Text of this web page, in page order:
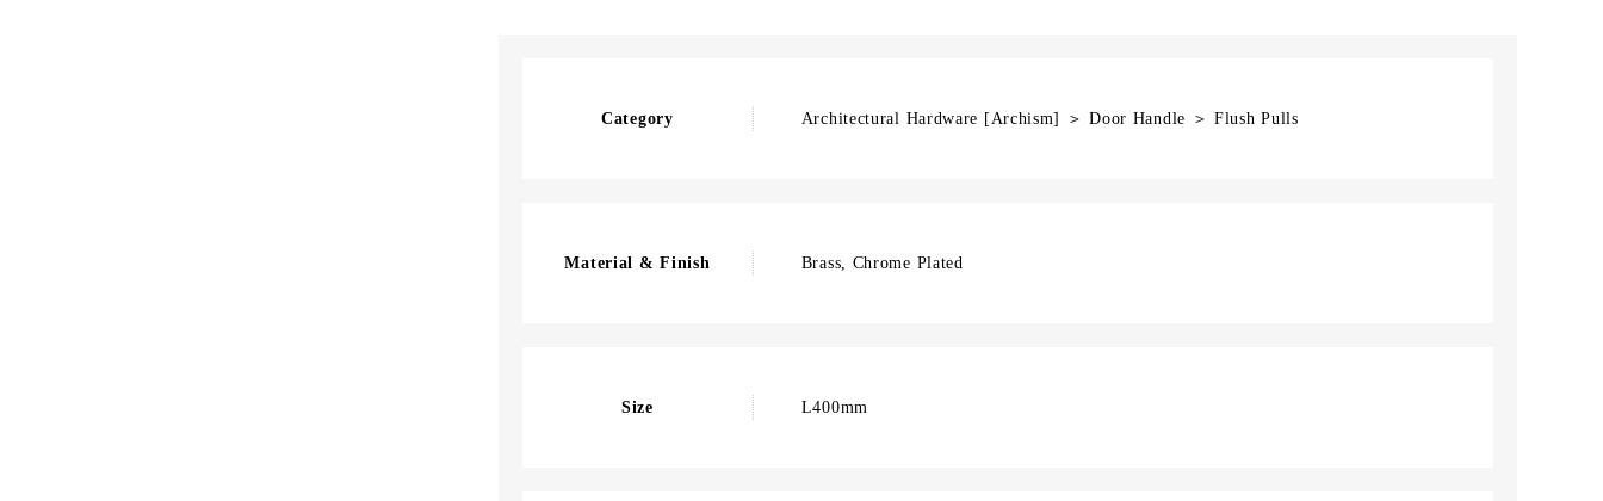
Category Architectural Hardware [Archism] ＞ Door Handle ＞ Flush Pulls
Material & Finish Brass, Chrome Plated
Size L400mm